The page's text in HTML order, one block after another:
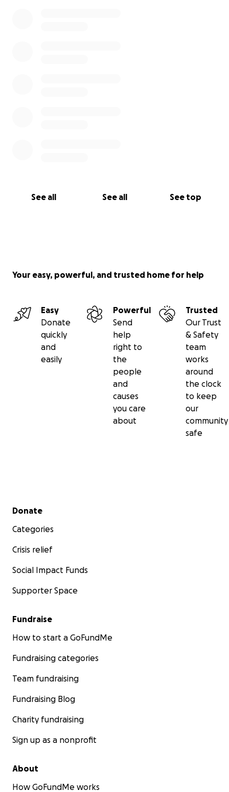
See all See all See top
Your easy, powerful, and trusted home for help
Easy
Donate
quickly
and
easily
Powerful
Send
help
right to
the
people
and
causes
you care
about
Trusted
Our Trust
& Safety
team
works
around
the clock
to keep
our
community
safe
Secondary menu
Donate
Categories
Crisis relief
Social Impact Funds
Supporter Space
Fundraise
How to start a GoFundMe
Fundraising categories
Team fundraising
Fundraising Blog
Charity fundraising
Sign up as a nonprofit
About
How GoFundMe works